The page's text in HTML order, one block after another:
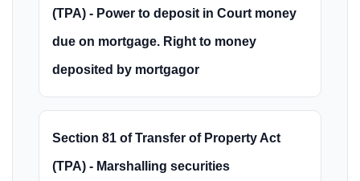
(TPA) - Power to deposit in Court money
due on mortgage. Right to money
deposited by mortgagor
Section 81 of Transfer of Property Act
(TPA) - Marshalling securities